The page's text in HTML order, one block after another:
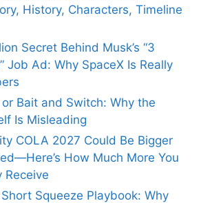
History, Characters, Timeline
Secret Behind Musk’s “3
Job Ad: Why SpaceX Is Really
Bait and Switch: Why the
Is Misleading
COLA 2027 Could Be Bigger
How Much More You
Receive
Squeeze Playbook: Why